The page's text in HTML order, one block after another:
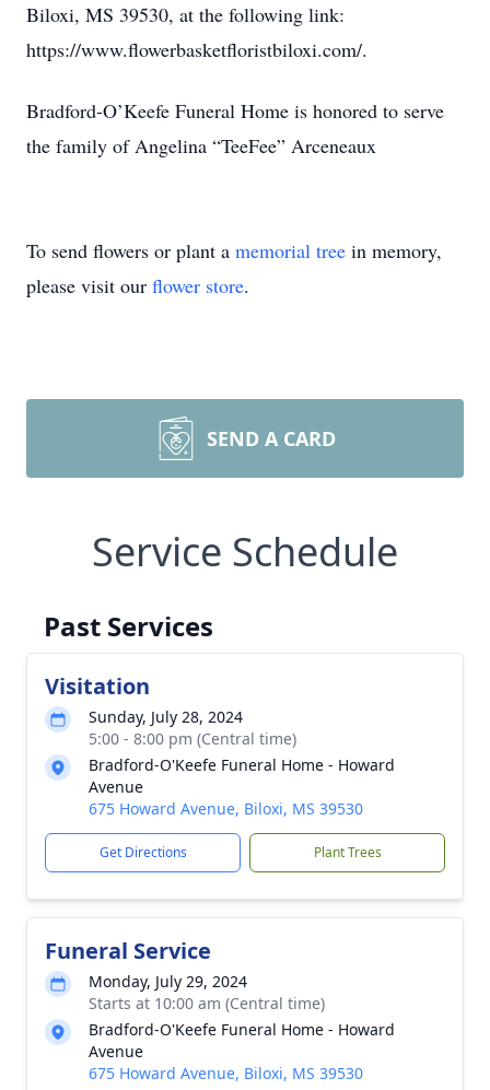
Biloxi, MS 39530, at the following link:
https://www.flowerbasketfloristbiloxi.com/.
Bradford-O’Keefe Funeral Home is honored to serve
the family of Angelina “TeeFee” Arceneaux
To send flowers or plant a memorial tree in memory,
please visit our flower store.
SEND A CARD
Service Schedule
Past Services
Visitation
Sunday, July 28, 2024
5:00 - 8:00 pm (Central time)
Bradford-O'Keefe Funeral Home - Howard
Avenue
675 Howard Avenue, Biloxi, MS 39530
Get Directions Plant Trees
Funeral Service
Monday, July 29, 2024
Starts at 10:00 am (Central time)
Bradford-O'Keefe Funeral Home - Howard
Avenue
675 Howard Avenue, Biloxi, MS 39530